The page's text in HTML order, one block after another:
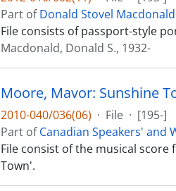
Part ofDonald Stovel
File consists of passport-style
Macdonald, Donald S., 1932-
Moore, Mavor: Sunshine
2010-040/036(06) · File · [195-]
Part ofCanadian Speakers' and
File consist of the musical score
Town'.